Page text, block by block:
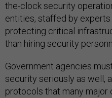
the-clock security
entities, staffed by
protecting critical
than hiring security
Government agencies
security seriously as well,
protocols that many major